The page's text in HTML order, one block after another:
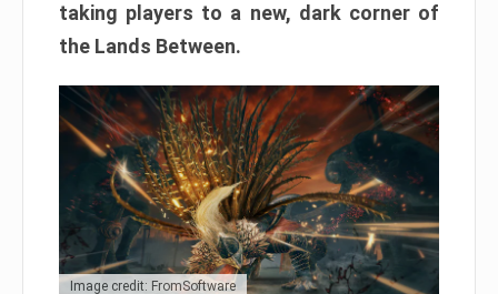
taking players to a new, dark corner of
the Lands Between.
Image credit: FromSoftware